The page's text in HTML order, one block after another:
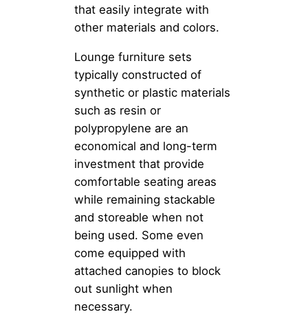
that easily integrate with
other materials and colors.
Lounge furniture sets
typically constructed of
synthetic or plastic materials
such as resin or
polypropylene are an
economical and long-term
investment that provide
comfortable seating areas
while remaining stackable
and storeable when not
being used. Some even
come equipped with
attached canopies to block
out sunlight when
necessary.